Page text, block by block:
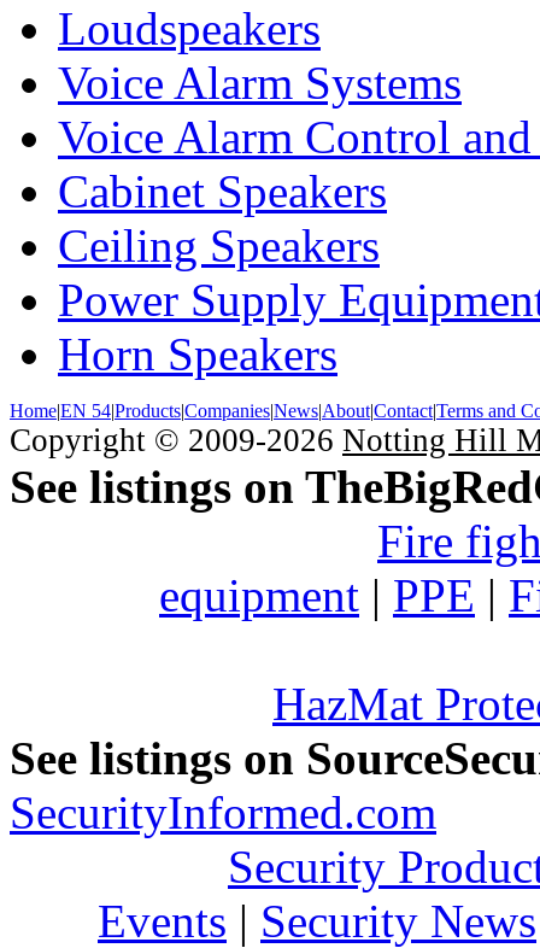
Loudspeakers
Voice Alarm Systems
Voice Alarm Control
Cabinet Speakers
Ceiling Speakers
Power Supply
Horn Speakers
Home|EN 54|Products|Companies|News|About|Contact|Terms and
Copyright © 2009-2026 Notting Hill
See listings on
Fire
equipment | PPE |
HazMat
See listings on
SecurityInformed.com
Security
Events | Security News